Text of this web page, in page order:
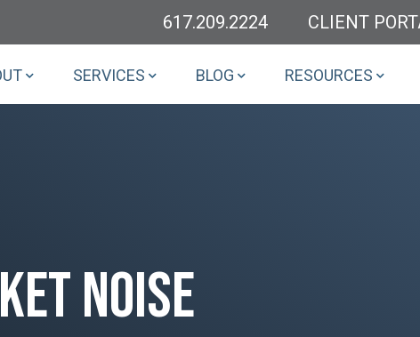
617.209.2224 CLIENT
SERVICES BLOG RESOURCES
noise